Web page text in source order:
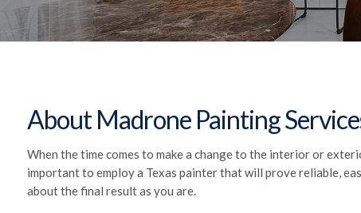
About Madrone Painting
When the time comes to make a change to the interior or
important to employ a Texas painter that will prove reliable,
about the final result as you are.